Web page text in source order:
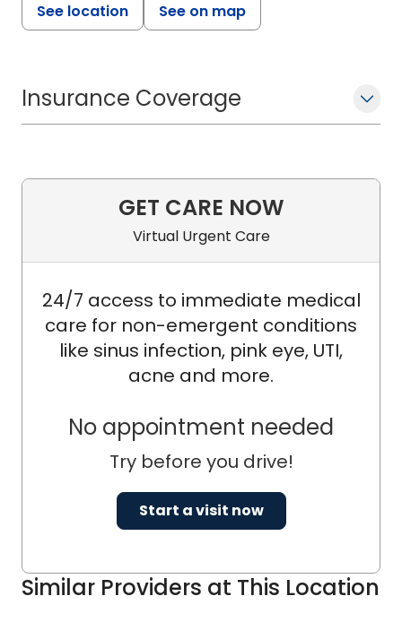
See location See on map
Insurance Coverage
Similar Providers at This Location
GET CARE NOW
Virtual Urgent Care
24/7 access to immediate medical
care for non-emergent conditions
like sinus infection, pink eye, UTI,
acne and more.
No appointment needed
Try before you drive!
Start a visit now